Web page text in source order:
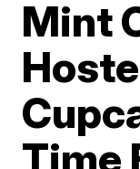
Mint
Time